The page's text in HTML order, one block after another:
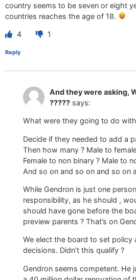
country seems to be seven or eight
countries reaches the age of 18.
4 1
Reply
And they were asking,
????? says:
What were they going to do
Decide if they needed to add a
Then how many ? Male to
Female to non binary ? Male to
And so on and so on and so
While Gendron is just one
responsibility, as he should ,
should have gone before the
preview parents ? That’s on
We elect the board to set policy
decisions. Didn’t this qualify ?
Gendron seems competent. He